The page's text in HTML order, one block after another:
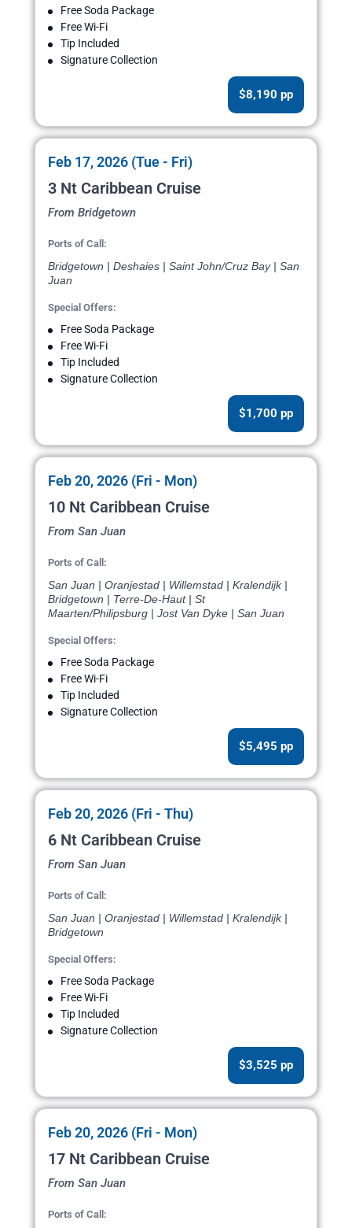
Free Soda Package
Free Wi-Fi
Tip Included
Signature Collection
$8,190 pp
Feb 17, 2026 (Tue - Fri)
3 Nt Caribbean Cruise
From Bridgetown
Ports of Call:
Bridgetown | Deshaies | Saint John/Cruz Bay | San
Juan
Special Offers:
Free Soda Package
Free Wi-Fi
Tip Included
Signature Collection
$1,700 pp
Feb 20, 2026 (Fri - Mon)
10 Nt Caribbean Cruise
From San Juan
Ports of Call:
San Juan | Oranjestad | Willemstad | Kralendijk |
Bridgetown | Terre-De-Haut | St
Maarten/Philipsburg | Jost Van Dyke | San Juan
Special Offers:
Free Soda Package
Free Wi-Fi
Tip Included
Signature Collection
$5,495 pp
Feb 20, 2026 (Fri - Thu)
6 Nt Caribbean Cruise
From San Juan
Ports of Call:
San Juan | Oranjestad | Willemstad | Kralendijk |
Bridgetown
Special Offers:
Free Soda Package
Free Wi-Fi
Tip Included
Signature Collection
$3,525 pp
Feb 20, 2026 (Fri - Mon)
17 Nt Caribbean Cruise
From San Juan
Ports of Call: